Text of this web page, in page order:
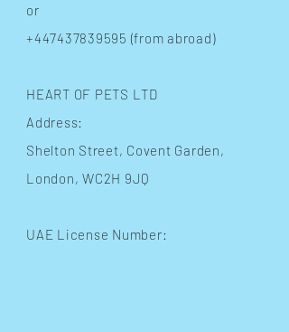
or
+447437839595 (from abroad)
HEART OF PETS LTD
Address:
Shelton Street, Covent Garden,
London, WC2H 9JQ
UAE License Number: